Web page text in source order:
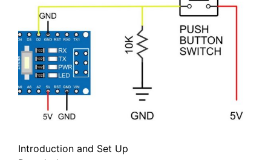
Introduction and Set Up